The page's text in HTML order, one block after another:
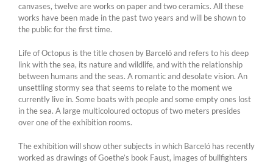
canvases, twelve are works on paper and two ceramics. All these
works have been made in the past two years and will be shown to
the public for the first time.
Life of Octopus is the title chosen by Barceló and refers to his deep
link with the sea, its nature and wildlife, and with the relationship
between humans and the seas. A romantic and desolate vision. An
unsettling stormy sea that seems to relate to the moment we
currently live in. Some boats with people and some empty ones lost
in the sea. A large multicoloured octopus of two meters presides
over one of the exhibition rooms.
The exhibition will show other subjects in which Barceló has recently
worked as drawings of Goethe’s book Faust, images of bullfighters